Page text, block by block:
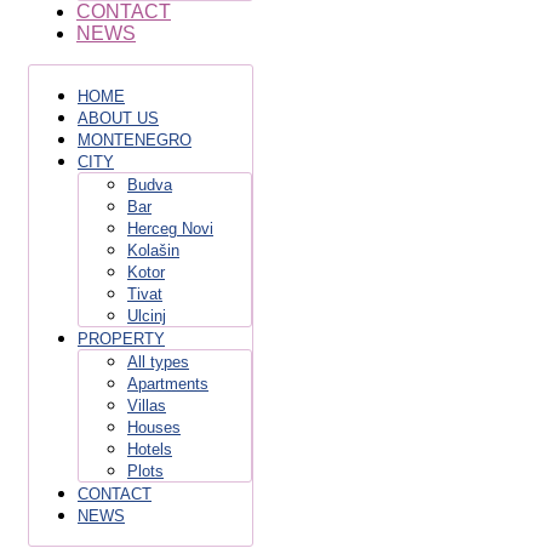
CONTACT
NEWS
HOME
ABOUT US
MONTENEGRO
CITY
Budva
Bar
Herceg Novi
Kolašin
Kotor
Tivat
Ulcinj
PROPERTY
All types
Apartments
Villas
Houses
Hotels
Plots
CONTACT
NEWS